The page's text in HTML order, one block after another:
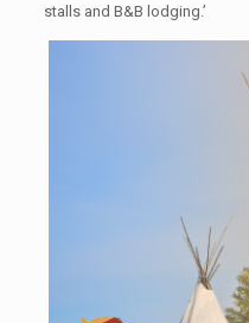
stalls and B&B lodging.’